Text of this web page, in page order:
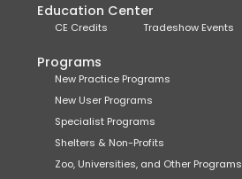
Education Center
CE Credits Tradeshow Events
Programs
New Practice Programs
New User Programs
Specialist Programs
Shelters & Non-Profits
Zoo, Universities, and Other Programs